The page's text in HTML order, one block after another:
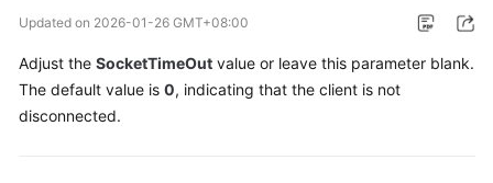
Service
Billing
Updated on 2026-01-26 GMT+08:00
Adjust the SocketTimeOut value or leave this parameter blank.
The default value is 0, indicating that the client is not
disconnected.